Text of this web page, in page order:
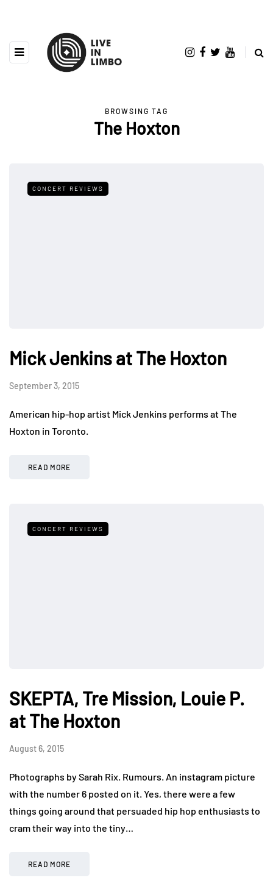
BROWSING TAG
The Hoxton
CONCERT REVIEWS
Mick Jenkins at The Hoxton
September 3, 2015
American hip-hop artist Mick Jenkins performs at The
Hoxton in Toronto.
READ MORE
CONCERT REVIEWS
SKEPTA, Tre Mission, Louie P.
at The Hoxton
August 6, 2015
Photographs by Sarah Rix. Rumours. An instagram picture
with the number 6 posted on it. Yes, there were a few
things going around that persuaded hip hop enthusiasts to
cram their way into the tiny…
READ MORE